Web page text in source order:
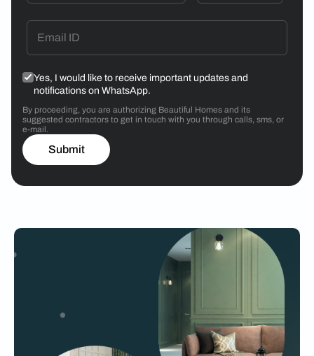
Yes, I would like to receive important updates and
notifications on WhatsApp.
By proceeding, you are authorizing Beautiful Homes and its
suggested contractors to get in touch with you through calls, sms, or
e-mail.
Submit